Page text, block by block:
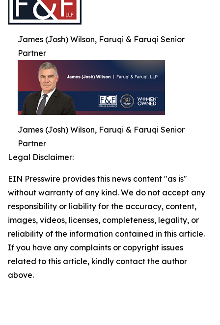
James (Josh) Wilson, Faruqi & Faruqi Senior
Partner
James (Josh) Wilson, Faruqi & Faruqi Senior
Partner
Legal Disclaimer:
EIN Presswire provides this news content "as is"
without warranty of any kind. We do not accept any
responsibility or liability for the accuracy, content,
images, videos, licenses, completeness, legality, or
reliability of the information contained in this article.
If you have any complaints or copyright issues
related to this article, kindly contact the author
above.